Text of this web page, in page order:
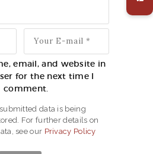
email, and website in
for the next time I
comment.
data is being
For further details on
see our Privacy Policy